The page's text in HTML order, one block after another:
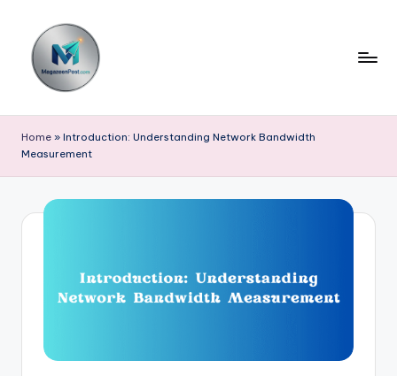
content
a
g
Home » Introduction: Understanding Network Bandwidth
Measurement